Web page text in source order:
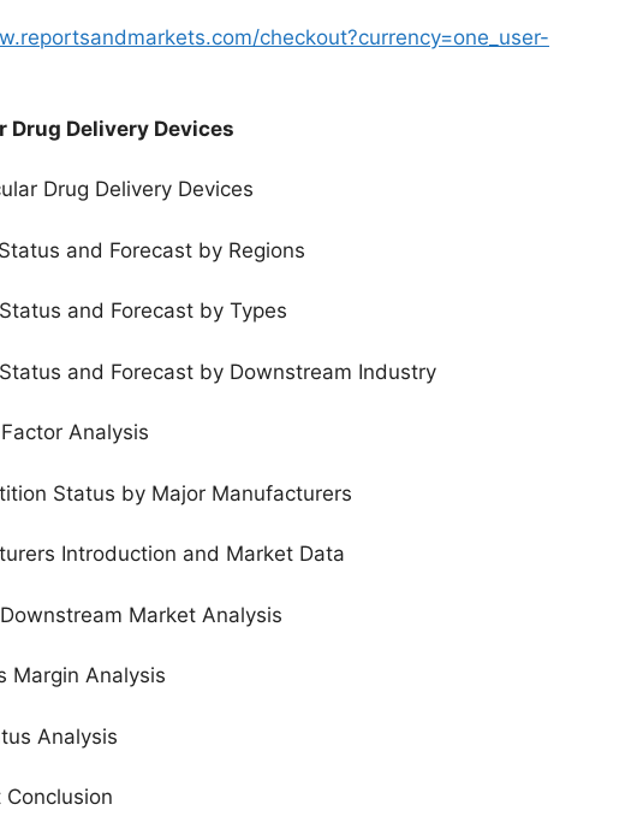
checkout?currency=one_user-
Drug Delivery Devices
Drug Delivery Devices
and Forecast by Regions
and Forecast by Types
and Forecast by Downstream Industry
Analysis
Status by Major Manufacturers
Introduction and Market Data
Market Analysis
Margin Analysis
Analysis
Conclusion